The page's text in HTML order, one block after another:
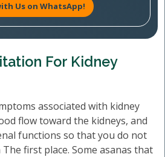
Us on WhatsApp!
For Kidney
associated with kidney
flow toward the kidneys, and
functions so that you do not
first place. Some asanas that